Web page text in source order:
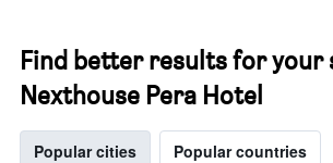
Find better results for your
Nexthouse Pera Hotel
Popular cities Popular countries